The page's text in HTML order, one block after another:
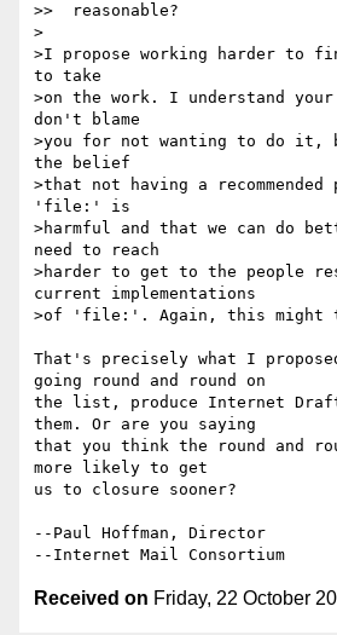
>>  reasonable?
>
>I propose working harder to
to take
>on the work. I understand
don't blame
>you for not wanting to do it,
the belief
>that not having a
'file:' is
>harmful and that we can do
need to reach
>harder to get to the people
current implementations
>of 'file:'. Again, this might
That's precisely what I
going round and round on
the list, produce Internet
them. Or are you saying
that you think the round and
more likely to get
us to closure sooner?
--Paul Hoffman, Director
Received on Friday, 22 October